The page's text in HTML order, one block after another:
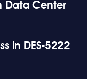
Data Center
in DES-5222